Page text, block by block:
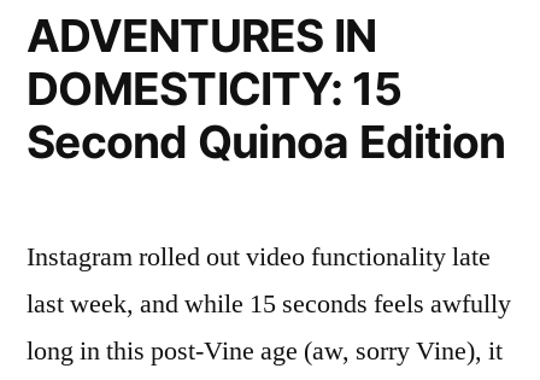
ADVENTURES IN
DOMESTICITY: 15
Second Quinoa Edition
Instagram rolled out video functionality late
last week, and while 15 seconds feels awfully
long in this post-Vine age (aw, sorry Vine), it